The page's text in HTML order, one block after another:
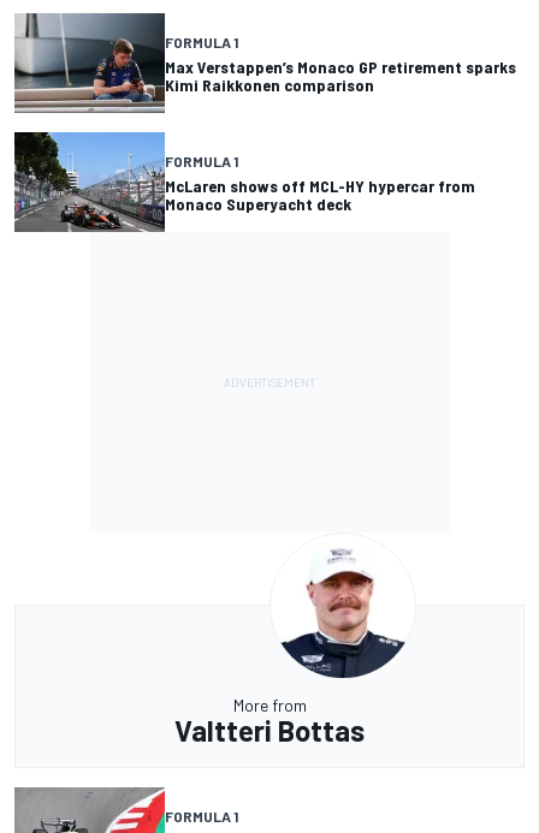
FORMULA 1
Max Verstappen’s Monaco GP retirement sparks
Kimi Raikkonen comparison
FORMULA 1
McLaren shows off MCL-HY hypercar from
Monaco Superyacht deck
More from
Valtteri Bottas
FORMULA 1